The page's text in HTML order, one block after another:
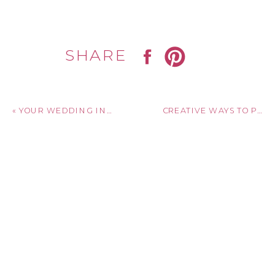
SHARE
«YOUR WEDDING INVITATION TIMELINE: WHEN TO SEND SAVE-THE-DATES, INVITATIONS, AND THANK YOUS